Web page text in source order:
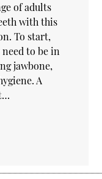
of adults
with this
To start,
to be in
jawbone,
A